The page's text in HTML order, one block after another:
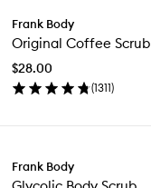
Frank Body
Original Coffee Scrub
$28.00
(1311)
Frank Body